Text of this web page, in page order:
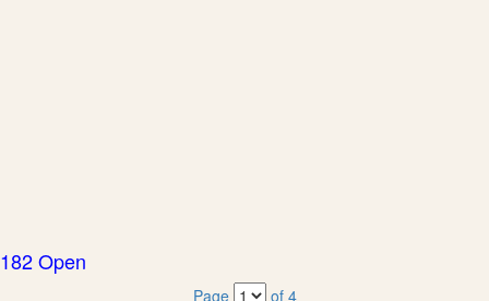
182 Open
Page of 4